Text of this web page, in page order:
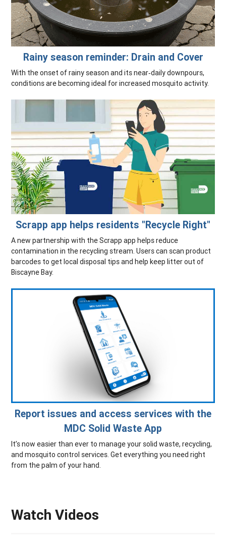
Rainy season reminder: Drain and Cover
With the onset of rainy season and its near‑daily downpours,
conditions are becoming ideal for increased mosquito activity.
Scrapp app helps residents "Recycle Right"
A new partnership with the Scrapp app helps reduce
contamination in the recycling stream. Users can scan product
barcodes to get local disposal tips and help keep litter out of
Biscayne Bay.
Report issues and access services with the
MDC Solid Waste App
It’s now easier than ever to manage your solid waste, recycling,
and mosquito control services. Get everything you need right
from the palm of your hand.
Watch Videos